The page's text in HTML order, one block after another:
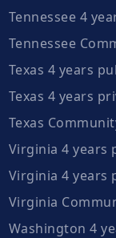
Tennessee 4
Tennessee
Texas 4 years
Texas 4 years
Texas
Virginia 4 years
Virginia 4 years
Virginia
Washington 4